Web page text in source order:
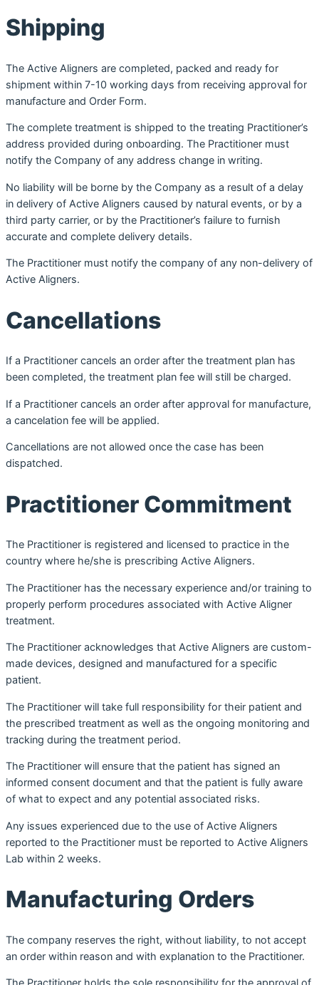
Shipping
The Active Aligners are completed, packed and ready for
shipment within 7-10 working days from receiving approval for
manufacture and Order Form.
The complete treatment is shipped to the treating Practitioner’s
address provided during onboarding. The Practitioner must
notify the Company of any address change in writing.
No liability will be borne by the Company as a result of a delay
in delivery of Active Aligners caused by natural events, or by a
third party carrier, or by the Practitioner’s failure to furnish
accurate and complete delivery details.
The Practitioner must notify the company of any non-delivery of
Active Aligners.
Cancellations
If a Practitioner cancels an order after the treatment plan has
been completed, the treatment plan fee will still be charged.
If a Practitioner cancels an order after approval for manufacture,
a cancelation fee will be applied.
Cancellations are not allowed once the case has been
dispatched.
Practitioner Commitment
The Practitioner is registered and licensed to practice in the
country where he/she is prescribing Active Aligners.
The Practitioner has the necessary experience and/or training to
properly perform procedures associated with Active Aligner
treatment.
The Practitioner acknowledges that Active Aligners are custom-
made devices, designed and manufactured for a specific
patient.
The Practitioner will take full responsibility for their patient and
the prescribed treatment as well as the ongoing monitoring and
tracking during the treatment period.
The Practitioner will ensure that the patient has signed an
informed consent document and that the patient is fully aware
of what to expect and any potential associated risks.
Any issues experienced due to the use of Active Aligners
reported to the Practitioner must be reported to Active Aligners
Lab within 2 weeks.
Manufacturing Orders
The company reserves the right, without liability, to not accept
an order within reason and with explanation to the Practitioner.